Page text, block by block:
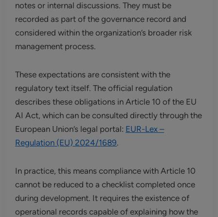
notes or internal discussions. They must be
recorded as part of the governance record and
considered within the organization’s broader risk
management process.
These expectations are consistent with the
regulatory text itself. The official regulation
describes these obligations in Article 10 of the EU
AI Act, which can be consulted directly through the
European Union’s legal portal: EUR-Lex –
Regulation (EU) 2024/1689.
In practice, this means compliance with Article 10
cannot be reduced to a checklist completed once
during development. It requires the existence of
operational records capable of explaining how the